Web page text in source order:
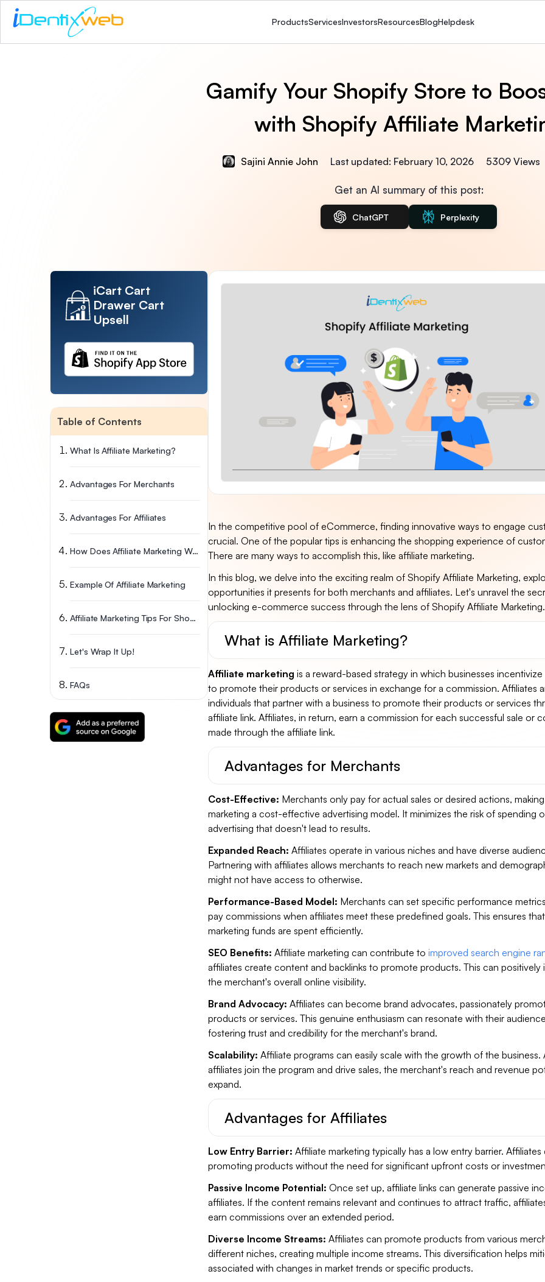
ProductsServicesInvestorsResourcesBlogHelpdesk
Gamify Your Shopify Store to
with Shopify Affiliate
Sajini Annie John Last updated: February 10, 2026 5309 Views
Get an AI summary of this post:
ChatGPT Perplexity
iCart Cart
Drawer Cart
Upsell
Table of Contents
What Is Affiliate Marketing?
Advantages For Merchants
Advantages For Affiliates
How Does Affiliate Marketing Work In General?
Example Of Affiliate Marketing
Affiliate Marketing Tips For Shopify Merchants
Let's Wrap It Up!
FAQs
In the competitive pool of eCommerce, finding innovative ways to engage
crucial. One of the popular tips is enhancing the shopping experience of
There are many ways to accomplish this, like affiliate marketing.
In this blog, we delve into the exciting realm of Shopify Affiliate Marketing,
opportunities it presents for both merchants and affiliates. Let's unravel the
unlocking e-commerce success through the lens of Shopify Affiliate Marketing.
What is Affiliate Marketing?
Affiliate marketing is a reward-based strategy in which businesses incentivize
to promote their products or services in exchange for a commission. Affiliates
individuals that partner with a business to promote their products or services
affiliate link. Affiliates, in return, earn a commission for each successful sale or
made through the affiliate link.
Advantages for Merchants
Cost-Effective: Merchants only pay for actual sales or desired actions,
marketing a cost-effective advertising model. It minimizes the risk of spending
advertising that doesn't lead to results.
Expanded Reach: Affiliates operate in various niches and have diverse
Partnering with affiliates allows merchants to reach new markets and
might not have access to otherwise.
Performance-Based Model: Merchants can set specific performance
pay commissions when affiliates meet these predefined goals. This ensures that
marketing funds are spent efficiently.
SEO Benefits: Affiliate marketing can contribute to improved search engine
affiliates create content and backlinks to promote products. This can positively
the merchant's overall online visibility.
Brand Advocacy: Affiliates can become brand advocates, passionately
products or services. This genuine enthusiasm can resonate with their
fostering trust and credibility for the merchant's brand.
Scalability: Affiliate programs can easily scale with the growth of the business.
affiliates join the program and drive sales, the merchant's reach and revenue
expand.
Advantages for Affiliates
Low Entry Barrier: Affiliate marketing typically has a low entry barrier. Affiliates
promoting products without the need for significant upfront costs or
Passive Income Potential: Once set up, affiliate links can generate passive
affiliates. If the content remains relevant and continues to attract traffic,
earn commissions over an extended period.
Diverse Income Streams: Affiliates can promote products from various
different niches, creating multiple income streams. This diversification helps
associated with changes in market trends or specific products.